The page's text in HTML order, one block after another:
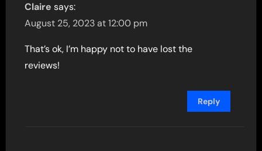
Claire says:
August 25, 2023 at 12:00 pm
That’s ok, I’m happy not to have lost the
reviews!
Reply